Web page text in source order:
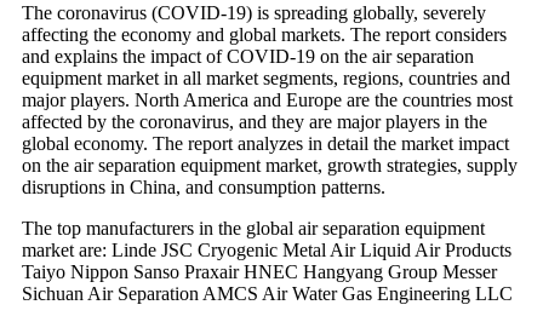
The coronavirus (COVID-19) is spreading globally, severely
affecting the economy and global markets. The report considers
and explains the impact of COVID-19 on the air separation
equipment market in all market segments, regions, countries and
major players. North America and Europe are the countries most
affected by the coronavirus, and they are major players in the
global economy. The report analyzes in detail the market impact
on the air separation equipment market, growth strategies, supply
disruptions in China, and consumption patterns.
The top manufacturers in the global air separation equipment
market are: Linde JSC Cryogenic Metal Air Liquid Air Products
Taiyo Nippon Sanso Praxair HNEC Hangyang Group Messer
Sichuan Air Separation AMCS Air Water Gas Engineering LLC